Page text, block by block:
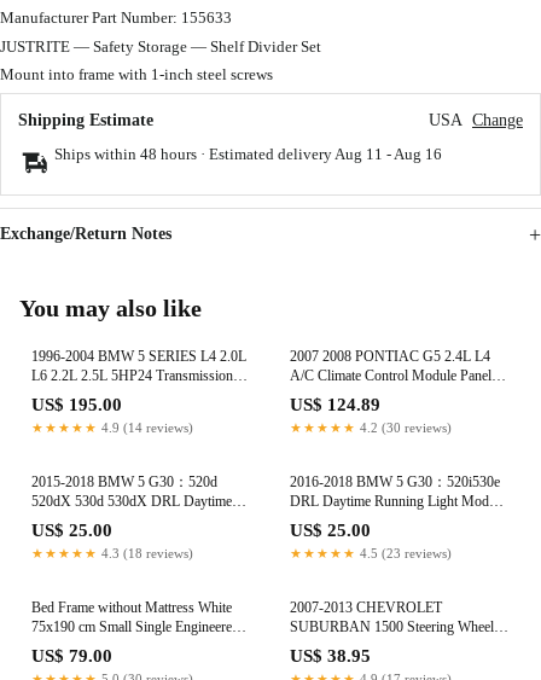
Manufacturer Part Number: 155633
JUSTRITE — Safety Storage — Shelf Divider Set
Mount into frame with 1-inch steel screws
Shipping Estimate USA Change
Ships within 48 hours · Estimated delivery Aug 11 - Aug 16
Exchange/Return Notes
You may also like
1996-2004 BMW 5 SERIES L4 2.0L
L6 2.2L 2.5L 5HP24 Transmission
Solenoid Set 5HP24 5HP24A
US$ 195.00
★★★★★ 4.9 (14 reviews)
2007 2008 PONTIAC G5 2.4L L4
A/C Climate Control Module Panel
599-141
US$ 124.89
★★★★★ 4.2 (30 reviews)
2015-2018 BMW 5 G30：520d
520dX 530d 530dX DRL Daytime
Running Light Module 63117214934
US$ 25.00
★★★★★ 4.3 (18 reviews)
2016-2018 BMW 5 G30：520i530e
DRL Daytime Running Light Module
63117214934
US$ 25.00
★★★★★ 4.5 (23 reviews)
Bed Frame without Mattress White
75x190 cm Small Single Engineered
Wood
US$ 79.00
2007-2013 CHEVROLET
SUBURBAN 1500 Steering Wheel
Clock Spring 25966963 22911593
US$ 38.95